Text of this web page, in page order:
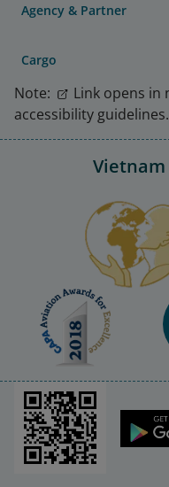
Agency & Partner
Cargo
Note:
Link opens in
accessibility guidelines.